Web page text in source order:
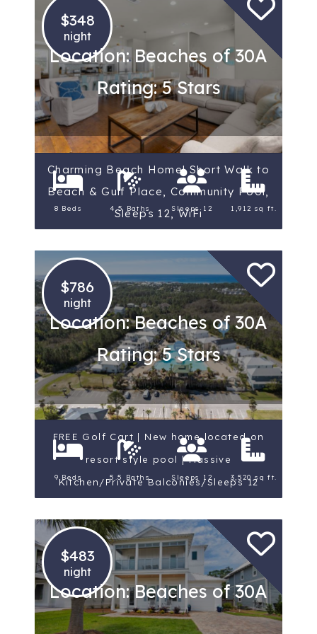
$348
night
Location: Beaches of 30A
Rating: 5 Stars
Charming Beach Home! Short Walk to
Beach & Gulf Place, Community Pool,
Sleeps 12, WiFi
8 Beds 4.5 Baths Sleeps 12 1,912 sq ft.
$786
night
Location: Beaches of 30A
Rating: 5 Stars
FREE Golf Cart | New home located on
resort style pool | Massive
Kitchen/Private Balconies/Sleeps 12
9 Beds 5.5 Baths Sleeps 12 3,520 sq ft.
$483
night
Location: Beaches of 30A